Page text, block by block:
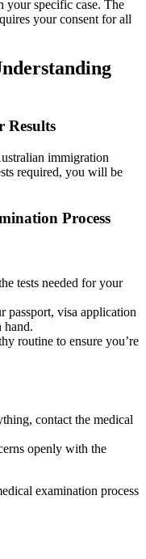
your specific case. The
your consent for all
Results
immigration
required, you will be
Process
tests needed for your
passport, visa application
hand.
routine to ensure you’re
contact the medical
openly with the
examination process